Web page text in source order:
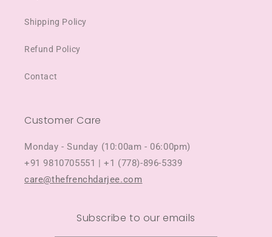
Shipping Policy
Refund Policy
Contact
Customer Care
Monday - Sunday (10:00am - 06:00pm)
+91 9810705551 | +1 (778)-896-5339
care@thefrenchdarjee.com
Subscribe to our emails